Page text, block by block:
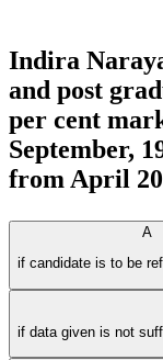
Indira
and post
per cent
September,
from April
A
if candidate is to be
if data given is not